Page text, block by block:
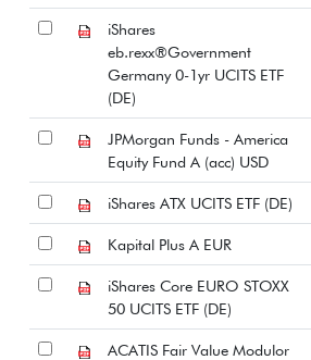
iShares
eb.rexx®Government
Germany 0-1yr UCITS ETF
(DE)
JPMorgan Funds - America
Equity Fund A (acc) USD
iShares ATX UCITS ETF (DE)
Kapital Plus A EUR
iShares Core EURO STOXX
50 UCITS ETF (DE)
ACATIS Fair Value Modulor